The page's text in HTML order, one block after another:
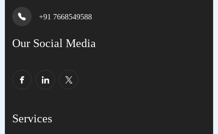
+91 7668549588
Our Social Media
Services